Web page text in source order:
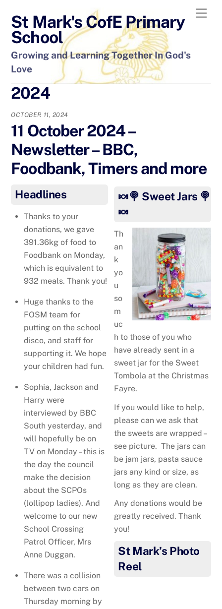
content
St Mark's CofE Primary
School
Growing and Learning Together In God's
Love
2024
OCTOBER 11, 2024
11 October 2024 –
Newsletter – BBC,
Foodbank, Timers and more
Headlines
Thanks to your
donations, we gave
391.36kg of food to
Foodbank on Monday,
which is equivalent to
932 meals. Thank you!
Huge thanks to the
FOSM team for
putting on the school
disco, and staff for
supporting it. We hope
your children had fun.
Sophia, Jackson and
Harry were
interviewed by BBC
South yesterday, and
will hopefully be on
TV on Monday – this is
the day the council
make the decision
about the SCPOs
(lollipop ladies). And
welcome to our new
School Crossing
Patrol Officer, Mrs
Anne Duggan.
There was a collision
between two cars on
Thursday morning by
🍬🍭 Sweet Jars 🍭
🍬
Th
an
k
yo
u
so
m
uc
h to those of you who
have already sent in a
sweet jar for the Sweet
Tombola at the Christmas
Fayre.
If you would like to help,
please can we ask that
the sweets are wrapped –
see picture. The jars can
be jam jars, pasta sauce
jars any kind or size, as
long as they are clean.
Any donations would be
greatly received. Thank
you!
St Mark’s Photo
Reel